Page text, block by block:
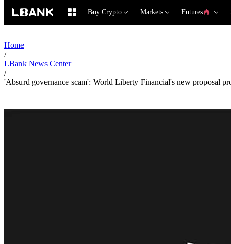
Buy Crypto Markets Futures
Home
/
LBank News Center
/
'Absurd governance scam': World Liberty Financial's new proposal